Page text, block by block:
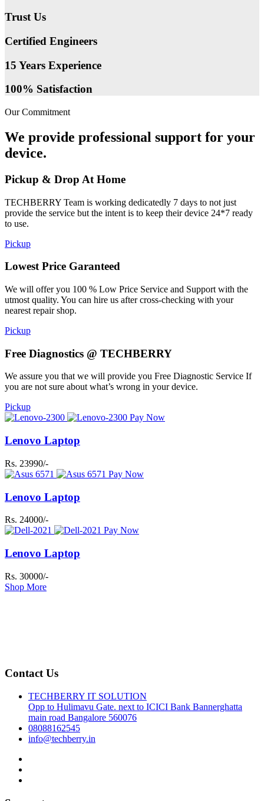
Trust Us
Certified Engineers
15 Years Experience
100% Satisfaction
Our Commitment
We provide professional support for your
device.
Pickup & Drop At Home
TECHBERRY Team is working dedicatedly 7 days to not just
provide the service but the intent is to keep their device 24*7 ready
to use.
Pickup
Lowest Price Garanteed
We will offer you 100 % Low Price Service and Support with the
utmost quality. You can hire us after cross-checking with your
nearest repair shop.
Pickup
Free Diagnostics @ TECHBERRY
We assure you that we will provide you Free Diagnostic Service If
you are not sure about what’s wrong in your device.
Pickup
Pay Now
Lenovo Laptop
Rs. 23990/-
Pay Now
Lenovo Laptop
Rs. 24000/-
Pay Now
Lenovo Laptop
Rs. 30000/-
Shop More
Contact Us
TECHBERRY IT SOLUTION
Opp to Hulimavu Gate. next to ICICI Bank Bannerghatta
main road Bangalore 560076
08088162545
info@techberry.in